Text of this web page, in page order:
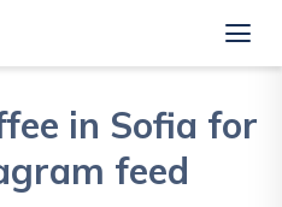
in Sofia for
feed